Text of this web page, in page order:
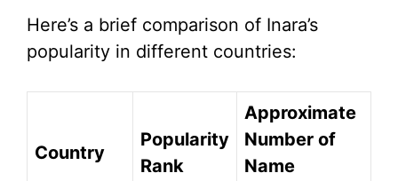
Here’s a brief comparison of Inara’s
popularity in different countries:
Country
Popularity
Rank
Approximate
Number of
Name